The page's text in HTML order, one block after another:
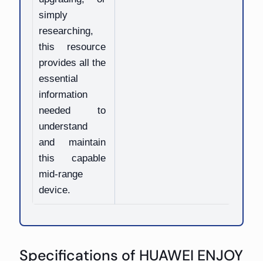
simply
researching,
this resource
provides all the
essential
information
needed to
understand
and maintain
this capable
mid-range
device.
Specifications of HUAWEI ENJOY